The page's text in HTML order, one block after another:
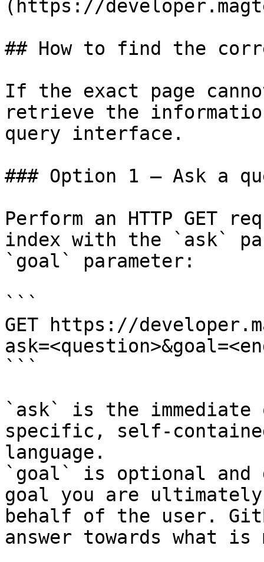
(https://
## How to find the
If the exact page
retrieve the
query interface.
### Option 1 — Ask a
Perform an HTTP GET
index with the `ask`
`goal` parameter:
```
GET https://
```
`ask` is the
specific, self-
language.
`goal` is optional and
goal you are
behalf of the user.
answer towards what